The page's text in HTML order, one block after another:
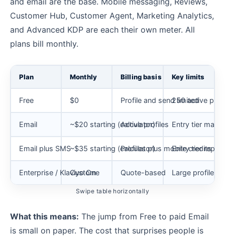
Customer Hub, Customer Agent, Marketing Analytics,
and Advanced KDP are each their own meter. All
plans bill monthly.
Plan Monthly Billing basis Key limits
Free $0 Profile and send limited
250 active
Email ~$20 starting (calculator)
Active profiles Entry tier
Email plus SMS~$35 starting (calculator)Profiles plus mobile credits
Entry tier
Enterprise / Klaviyo One
Custom Quote-based Large profile
Swipe table horizontally
What this means: The jump from Free to paid Email
is small on paper. The cost that surprises people is